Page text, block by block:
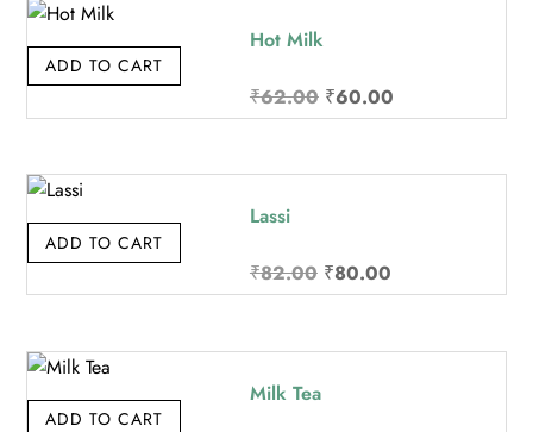
Hot Milk
₹62.00 Original
price
₹60.00Current
price
ADD TO CART
Lassi
₹82.00 Original
price
₹80.00Current
price
ADD TO CART
Milk Tea
ADD TO CART